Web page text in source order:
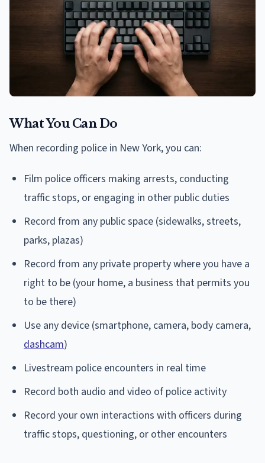
What You Can Do
When recording police in New York, you can:
Film police officers making arrests, conducting
traffic stops, or engaging in other public duties
Record from any public space (sidewalks, streets,
parks, plazas)
Record from any private property where you have a
right to be (your home, a business that permits you
to be there)
Use any device (smartphone, camera, body camera,
dashcam)
Livestream police encounters in real time
Record both audio and video of police activity
Record your own interactions with officers during
traffic stops, questioning, or other encounters